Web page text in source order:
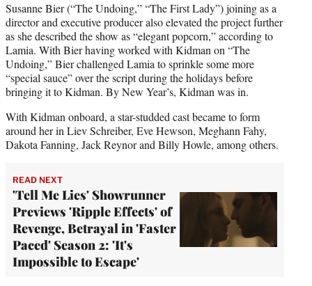
Susanne Bier (“The Undoing,” “The First Lady”) joining as a
director and executive producer also elevated the project further
as she described the show as “elegant popcorn,” according to
Lamia. With Bier having worked with Kidman on “The
Undoing,” Bier challenged Lamia to sprinkle some more
“special sauce” over the script during the holidays before
bringing it to Kidman. By New Year’s, Kidman was in.
With Kidman onboard, a star-studded cast became to form
around her in Liev Schreiber, Eve Hewson, Meghann Fahy,
Dakota Fanning, Jack Reynor and Billy Howle, among others.
READ NEXT
'Tell Me Lies' Showrunner
Previews 'Ripple Effects' of
Revenge, Betrayal in 'Faster
Paced' Season 2: 'It's
Impossible to Escape'